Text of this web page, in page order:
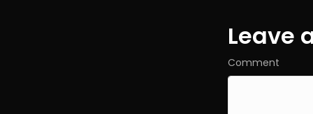
Leave
Comment